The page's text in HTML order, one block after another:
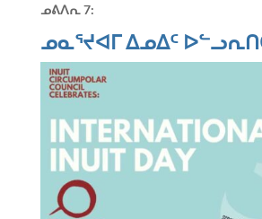
ᓄᕕᐱᕆ7:
ᓄᓇᕐᔪᐊᒥ ᐃᓄᐃᑦ